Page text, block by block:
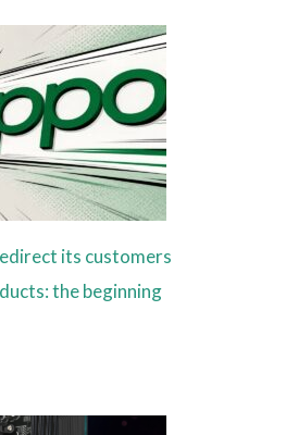
its customers
the beginning